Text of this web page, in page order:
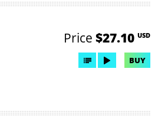
Price $27.10 USD
BUY